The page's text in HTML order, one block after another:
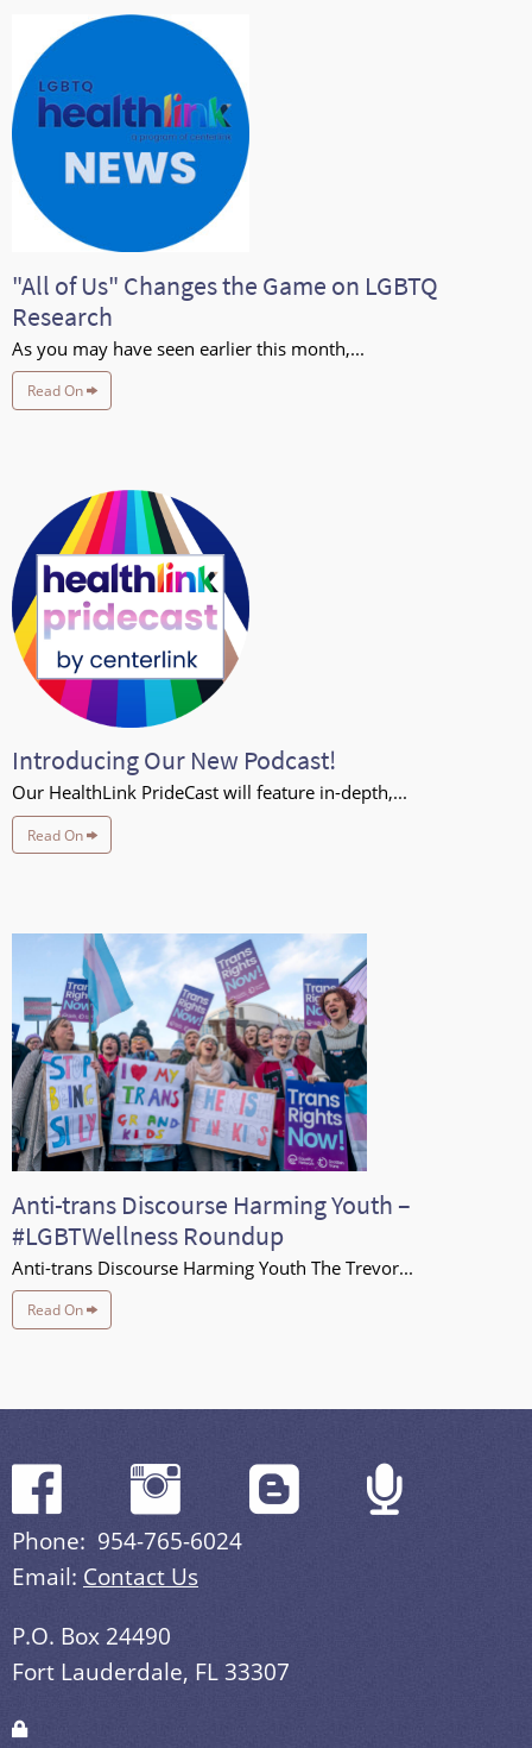
"All of Us" Changes the Game on LGBTQ
Research
As you may have seen earlier this month,...
Read On
Introducing Our New Podcast!
Our HealthLink PrideCast will feature in-depth,...
Read On
Anti-trans Discourse Harming Youth –
#LGBTWellness Roundup
Anti-trans Discourse Harming Youth The Trevor...
Read On
Phone: 954-765-6024
Email: Contact Us
P.O. Box 24490
Fort Lauderdale, FL 33307